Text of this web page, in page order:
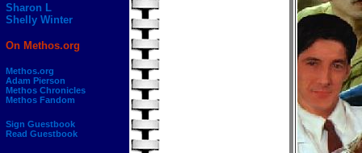
Sharon L
Shelly Winter
On Methos.org
Methos.org
Adam Pierson
Methos Chronicles
Methos Fandom
Sign Guestbook
Read Guestbook